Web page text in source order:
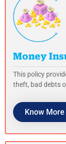
Money
This policy
theft, bad debts
Know More